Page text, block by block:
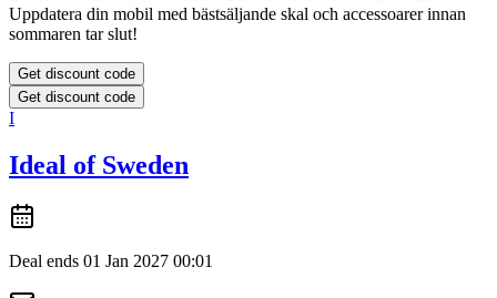
Uppdatera din mobil med bästsäljande skal och accessoarer innan
sommaren tar slut!
Get discount code
Get discount code
I
Ideal of Sweden
Deal ends 01 Jan 2027 00:01